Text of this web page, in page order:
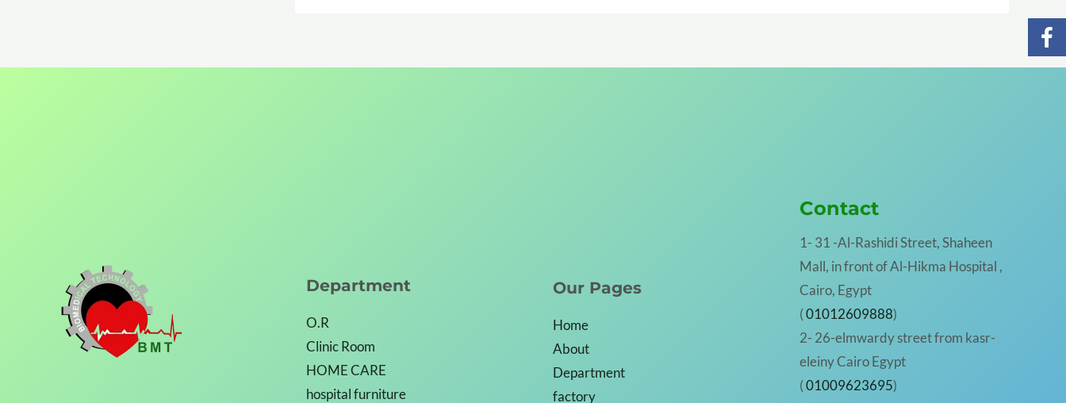
Department
O.R
Clinic Room
HOME CARE
hospital furniture
Our Pages
Home
About
Department
factory
Contact
1- 31 -Al-Rashidi Street, Shaheen
Mall, in front of Al-Hikma Hospital ,
Cairo, Egypt
(01012609888)
2- 26-elmwardy street from kasr-
eleiny Cairo Egypt
(01009623695)